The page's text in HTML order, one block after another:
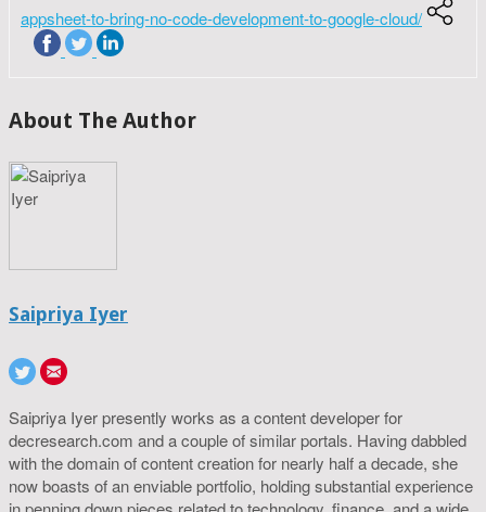
appsheet-to-bring-no-code-development-to-google-cloud/
About The Author
Saipriya Iyer
Saipriya Iyer presently works as a content developer for
decresearch.com and a couple of similar portals. Having dabbled
with the domain of content creation for nearly half a decade, she
now boasts of an enviable portfolio, holding substantial experience